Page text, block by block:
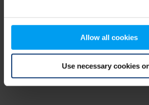
Allow all cookies
Use necessary cookies